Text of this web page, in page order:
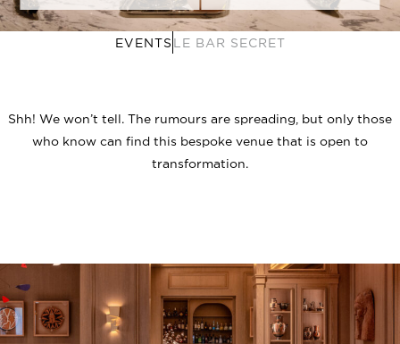
For event inquiries you may contact
Email:
pr.dolli@grecotel.com
EVENTS LE BAR SECRET
Shh! We won’t tell. The rumours are spreading, but only those
who know can find this bespoke venue that is open to
transformation.